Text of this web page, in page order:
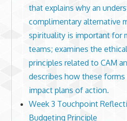
that explains why an
complimentary alternative
spirituality is important for
teams; examines the
principles related to CAM
describes how these forms
impact plans of action.
Week 3 Touchpoint
Budgeting Principle